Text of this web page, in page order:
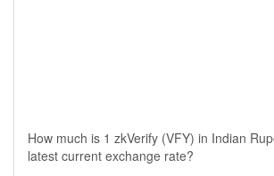
How much is 1 zkVerify (VFY) in Indian
latest current exchange rate?